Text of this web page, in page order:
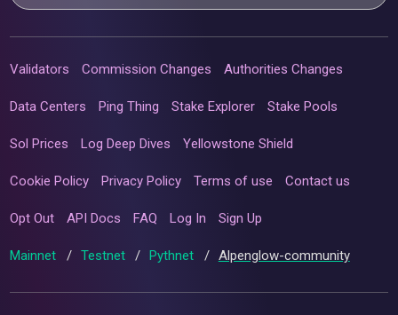
Validators Commission Changes Authorities Changes
Data Centers Ping Thing Stake Explorer Stake Pools
Sol Prices Log Deep Dives Yellowstone Shield
Cookie Policy Privacy Policy Terms of use Contact us
Opt Out API Docs FAQ Log In Sign Up
Mainnet / Testnet / Pythnet / Alpenglow-community